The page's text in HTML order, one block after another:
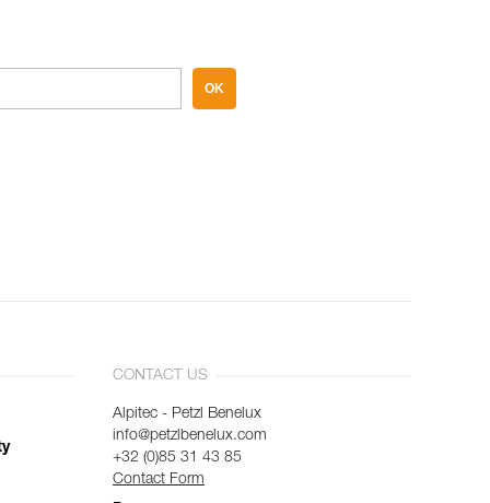
OK
CONTACT US
Alpitec - Petzl Benelux
info@petzlbenelux.com
+32 (0)85 31 43 85
Contact Form